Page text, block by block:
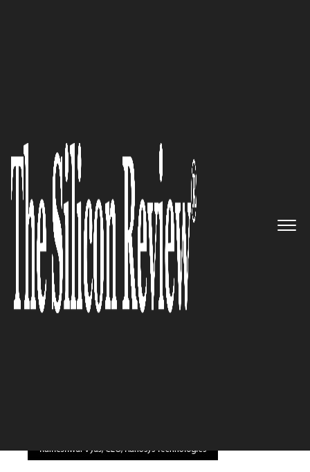
Combining Technical Expertise
And Domain Knowledge To
Provide Cost-Effective IT
Solutions: Ranosys
Technologies
The Silicon Review